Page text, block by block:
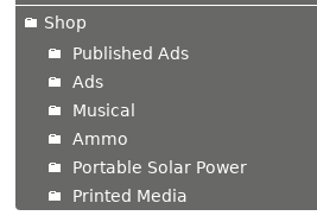
Shop
Published Ads
Ads
Musical
Ammo
Portable Solar Power
Printed Media